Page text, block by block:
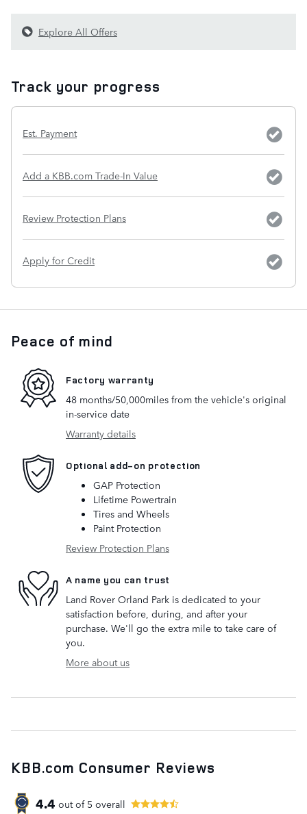
Explore All Offers
Track your progress
Est. Payment
Add a KBB.com Trade-In Value
Review Protection Plans
Apply for Credit
Peace of mind
Factory warranty
48 months/50,000miles from the vehicle's original
in-service date
Warranty details
Optional add-on protection
GAP Protection
Lifetime Powertrain
Tires and Wheels
Paint Protection
Review Protection Plans
A name you can trust
Land Rover Orland Park is dedicated to your
satisfaction before, during, and after your
purchase. We'll go the extra mile to take care of
you.
More about us
KBB.com Consumer Reviews
4.4 out of 5 overall